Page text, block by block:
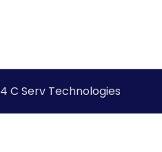
C Serv Technologies